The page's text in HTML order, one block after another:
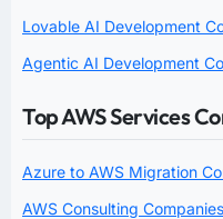
Lovable AI Development
Agentic AI Development
Top AWS Services
Azure to AWS Migration
AWS Consulting